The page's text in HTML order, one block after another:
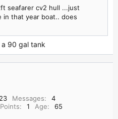
seafarer cv2 hull ...just
that year boat.. does
a 90 gal tank
Messages
4
Points 1 Age
65